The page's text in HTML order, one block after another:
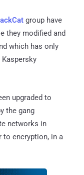
group have
they modified and
which has only
upgraded to
the gang
networks in
to encryption, in a